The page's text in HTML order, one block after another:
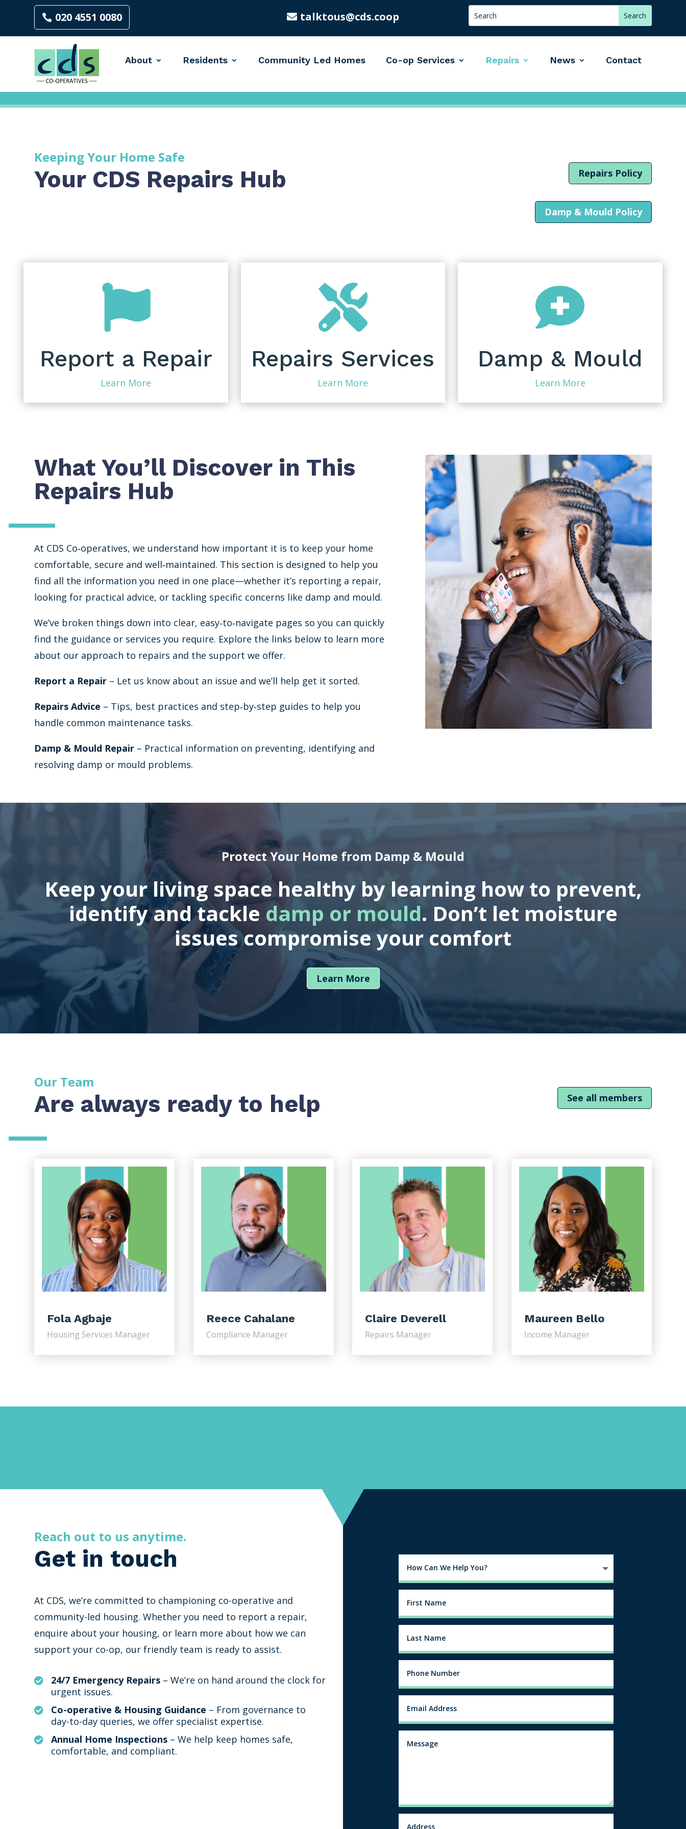
020 4551 0080 talktous@cds.coop
About Residents Community Led Homes Co-op Services Repairs News Contact
Keeping Your Home Safe
Your CDS Repairs Hub Repairs Policy
Damp & Mould Policy

Report a Repair
Learn More

Repairs Services
Learn More

Damp & Mould
Learn More
What You’ll Discover in This
Repairs Hub
At CDS Co‐operatives, we understand how important it is to keep your home
comfortable, secure and well‐maintained. This section is designed to help you
find all the information you need in one place—whether it’s reporting a repair,
looking for practical advice, or tackling specific concerns like damp and mould.
We’ve broken things down into clear, easy‐to‐navigate pages so you can quickly
find the guidance or services you require. Explore the links below to learn more
about our approach to repairs and the support we offer.
Report a Repair – Let us know about an issue and we’ll help get it sorted.
Repairs Advice – Tips, best practices and step‐by‐step guides to help you
handle common maintenance tasks.
Damp & Mould Repair – Practical information on preventing, identifying and
resolving damp or mould problems.
Protect Your Home from Damp & Mould
Keep your living space healthy by learning how to prevent,
identify and tackle damp or mould. Don’t let moisture
issues compromise your comfort
Learn More
Our Team
Are always ready to help See all members
Fola Agbaje
Housing Services Manager
Reece Cahalane
Compliance Manager
Claire Deverell
Repairs Manager
Maureen Bello
Income Manager
Reach out to us anytime.
Get in touch
At CDS, we’re committed to championing co-operative and
community-led housing. Whether you need to report a repair,
enquire about your housing, or learn more about how we can
support your co-op, our friendly team is ready to assist.
 24/7 Emergency Repairs – We’re on hand around the clock for
urgent issues.
 Co-operative & Housing Guidance – From governance to
day-to-day queries, we offer specialist expertise.
 Annual Home Inspections – We help keep homes safe,
comfortable, and compliant.